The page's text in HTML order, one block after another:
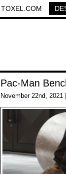
TOXEL.COM
Pac-Man
November 22nd, 2021 |